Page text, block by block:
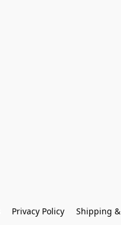
Privacy Policy Shipping